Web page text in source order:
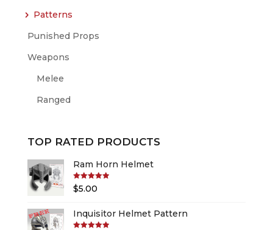
Patterns
Punished Props
Weapons
Melee
Ranged
TOP RATED PRODUCTS
Ram Horn Helmet
Rated 5.00
out of 5
$5.00
Inquisitor Helmet Pattern